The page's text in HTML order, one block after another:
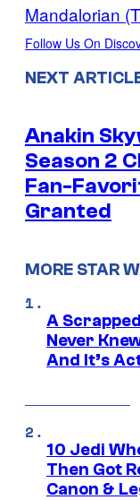
Mandalorian
Follow Us On
NEXT
Anakin
Season 2
Fan-
Granted
MORE STAR
A
Never
And It’s
10 Jedi
Then Got
Canon &